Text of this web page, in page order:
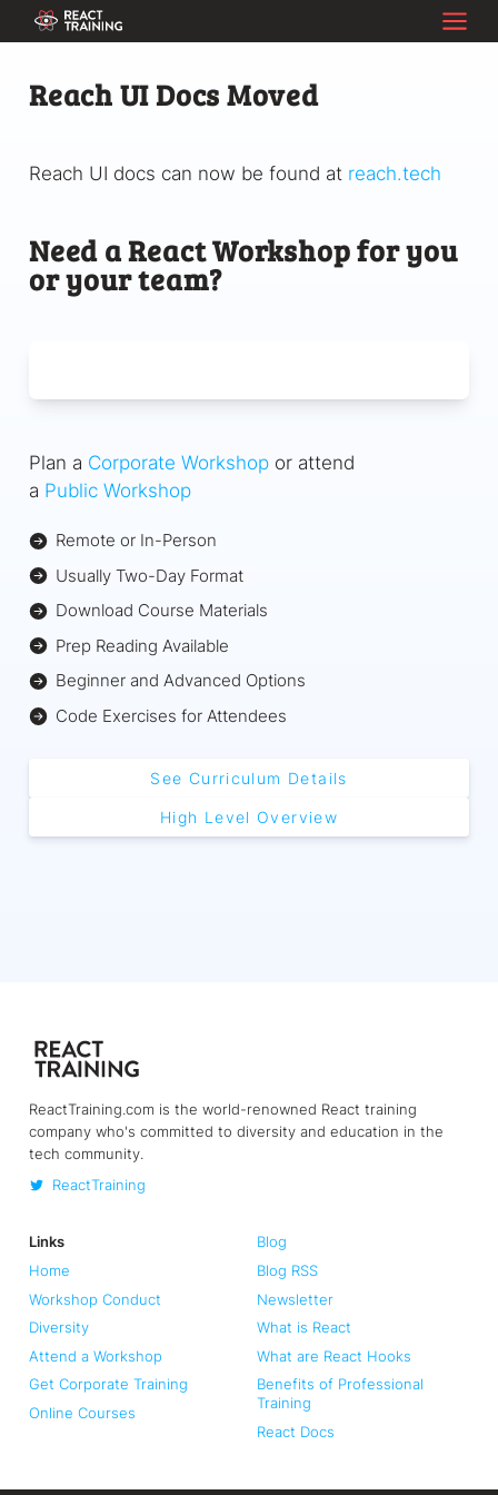
Reach UI Docs Moved
Reach UI docs can now be found at reach.tech
Need a React Workshop for you
or your team?
Plan a Corporate Workshop or attend
a Public Workshop
Remote or In-Person
Usually Two-Day Format
Download Course Materials
Prep Reading Available
Beginner and Advanced Options
Code Exercises for Attendees
See Curriculum Details
High Level Overview
ReactTraining.com is the world-renowned React training
company who's committed to diversity and education in the
tech community.
ReactTraining
Links
Home
Workshop Conduct
Diversity
Attend a Workshop
Get Corporate Training
Online Courses
Blog
Blog RSS
Newsletter
What is React
What are React Hooks
Benefits of Professional
Training
React Docs